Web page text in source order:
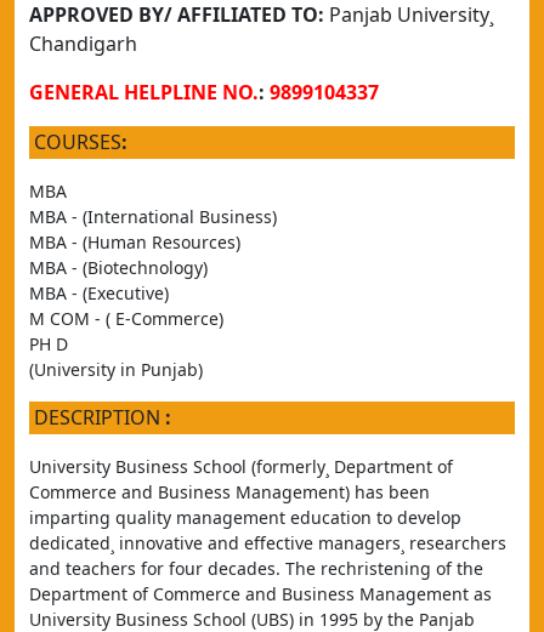
APPROVED BY/ AFFILIATED TO: Panjab University¸
Chandigarh
GENERAL HELPLINE NO.: 9899104337
COURSES:
MBA
MBA - (International Business)
MBA - (Human Resources)
MBA - (Biotechnology)
MBA - (Executive)
M COM - ( E-Commerce)
PH D
(University in Punjab)
DESCRIPTION :
University Business School (formerly¸ Department of
Commerce and Business Management) has been
imparting quality management education to develop
dedicated¸ innovative and effective managers¸ researchers
and teachers for four decades. The rechristening of the
Department of Commerce and Business Management as
University Business School (UBS) in 1995 by the Panjab